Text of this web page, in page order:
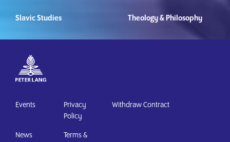
Slavic Studies Theology & Philosophy
Events
News
Privacy
Policy
Terms &
Withdraw Contract